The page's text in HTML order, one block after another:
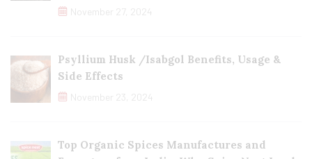
November 27, 2024
Psyllium Husk /Isabgol Benefits, Usage &
Side Effects
November 23, 2024
Top Organic Spices Manufactures and